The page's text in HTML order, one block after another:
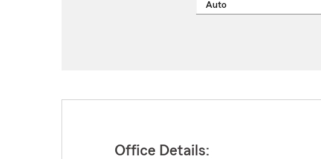
Office Details: